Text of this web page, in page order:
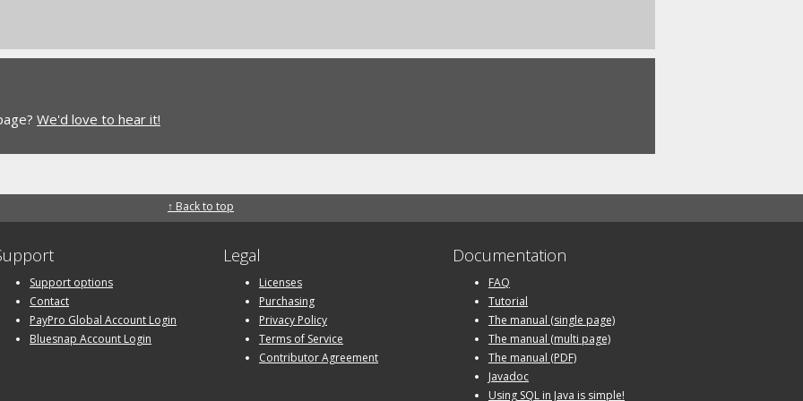
We'd love to hear it!
↑ Back to top
Support options
Contact
PayPro Global Account Login
Bluesnap Account Login
Legal
Licenses
Purchasing
Privacy Policy
Terms of Service
Contributor Agreement
Documentation
FAQ
Tutorial
The manual (single page)
The manual (multi page)
The manual (PDF)
Javadoc
Using SQL in Java is simple!